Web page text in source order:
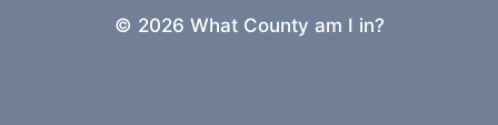
© 2026 What County am I in?